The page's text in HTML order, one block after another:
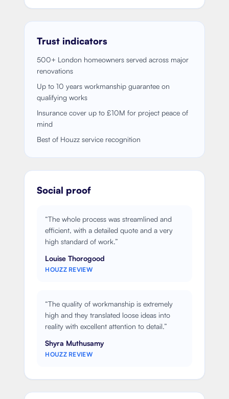
Trust indicators
500+ London homeowners served across major
renovations
Up to 10 years workmanship guarantee on
qualifying works
Insurance cover up to £10M for project peace of
mind
Best of Houzz service recognition
Social proof
“The whole process was streamlined and
efficient, with a detailed quote and a very
high standard of work.”
Louise Thorogood
HOUZZ REVIEW
“The quality of workmanship is extremely
high and they translated loose ideas into
reality with excellent attention to detail.”
Shyra Muthusamy
HOUZZ REVIEW